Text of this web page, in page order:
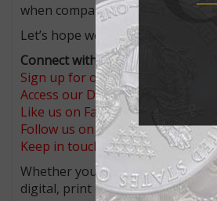
when compared to the Birch cent
Let’s hope we get a broad
Connect with Coin World:
Sign up for our free eNewsletter
Access our Dealer Directory
Like us on Facebook
Follow us on X (Twitter)
Keep in touch on MyCollect -
Whether you’re a current
digital, print or both! Whether